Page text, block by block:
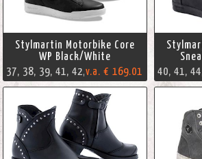
Stylmartin Motorbike Core
WP Black/White
37, 38, 39, 41, 42, 45, 47
v.a. € 169.01
40, 41,